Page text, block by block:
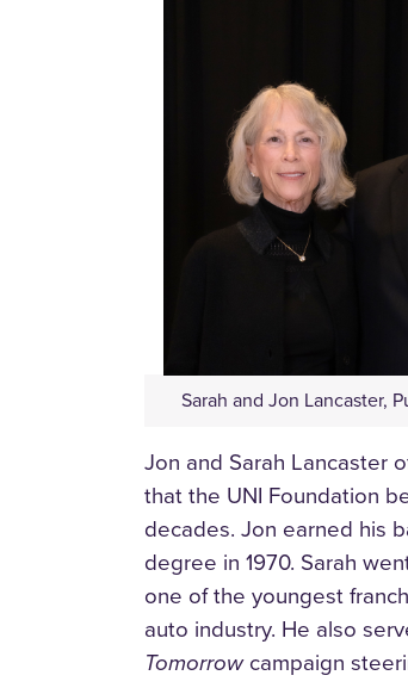
Sarah and Jon Lancaster,
Jon and Sarah Lancaster
that the UNI Foundation
decades. Jon earned his
degree in 1970. Sarah
one of the youngest
auto industry. He also
Tomorrowcampaign